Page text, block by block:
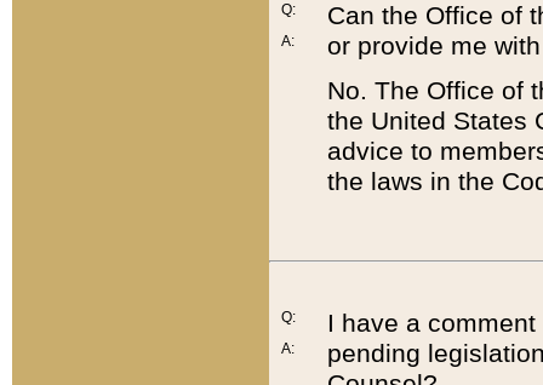
Q:
A:
Can the Office of
or provide me
No. The Office of
the United States
advice to
the laws in the
Q:
A:
I have a
pending